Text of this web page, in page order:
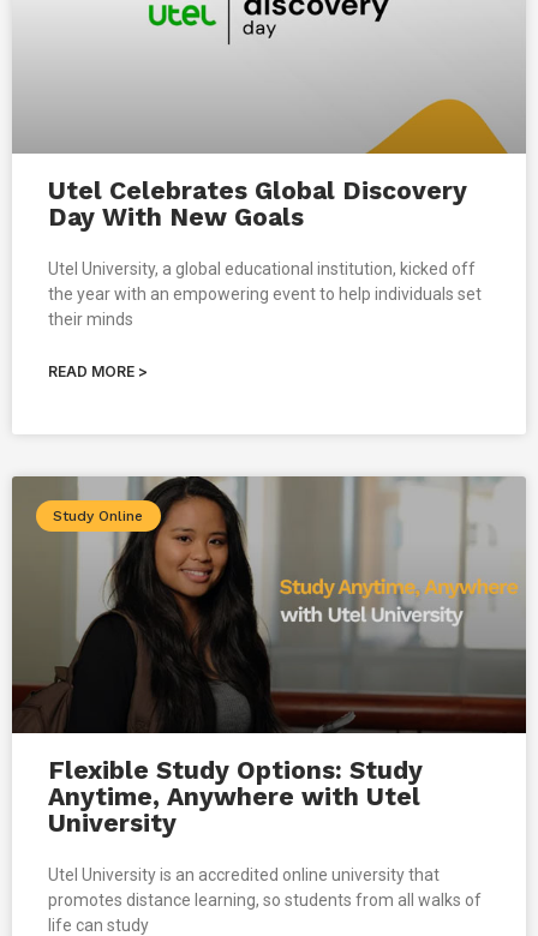
Utel Celebrates Global Discovery
Day With New Goals
Utel University, a global educational institution, kicked off
the year with an empowering event to help individuals set
their minds
READ MORE >
Study Online
Flexible Study Options: Study
Anytime, Anywhere with Utel
University
Utel University is an accredited online university that
promotes distance learning, so students from all walks of
life can study